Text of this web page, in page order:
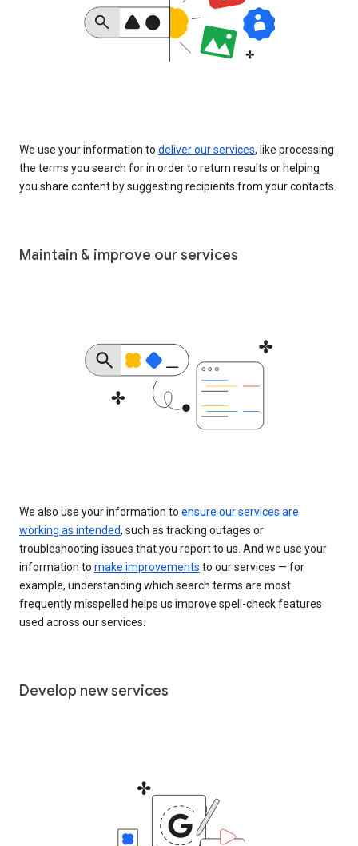
We use your information to deliver our services, like processing
the terms you search for in order to return results or helping
you share content by suggesting recipients from your contacts.
Maintain & improve our services
We also use your information to ensure our services are
working as intended, such as tracking outages or
troubleshooting issues that you report to us. And we use your
information to make improvements to our services — for
example, understanding which search terms are most
frequently misspelled helps us improve spell-check features
used across our services.
Develop new services